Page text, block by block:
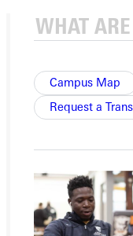
Campus Map
Request a
VISIT
GIVE